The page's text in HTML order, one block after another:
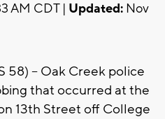
AM CDT | Updated: Nov
58) -- Oak Creek police
that occurred at the
13th Street off College